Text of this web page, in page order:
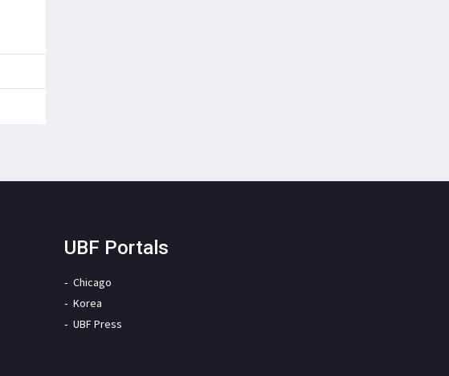
UBF Portals
Chicago
Korea
UBF Press